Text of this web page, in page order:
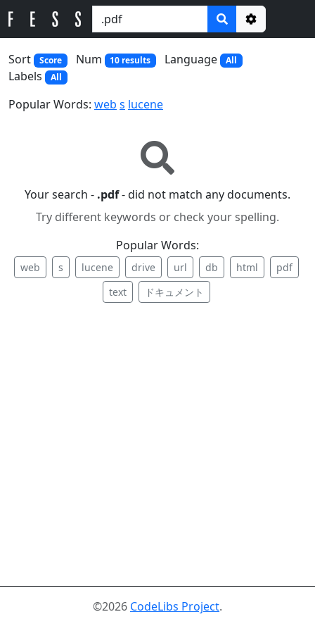
Options
Sort
Score Num 10 results Language All
Labels All
Popular Words: web s lucene
Your search - .pdf- did not match any documents.
Try different keywords or check your spelling.
Popular Words:
web s lucene drive url db html
pdf
text
ドキュメント
©2026 CodeLibs Project.